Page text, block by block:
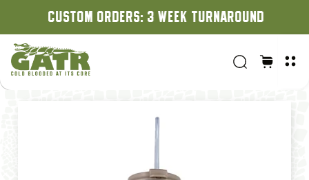
CUSTOM ORDERS: 3 WEEK TURNAROUND